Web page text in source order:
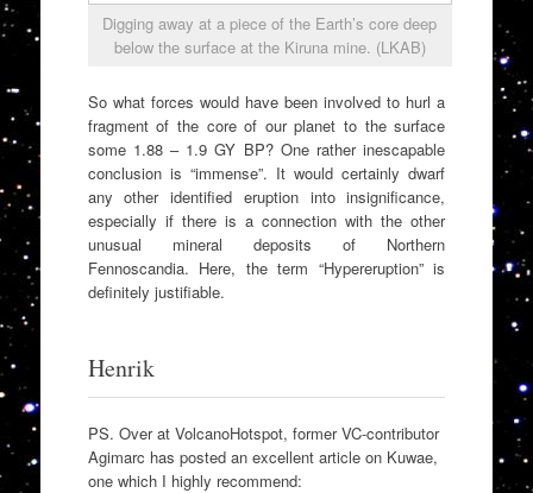
Digging away at a piece of the Earth’s core deep
below the surface at the Kiruna mine. (LKAB)
So what forces would have been involved to hurl a
fragment of the core of our planet to the surface
some 1.88 – 1.9 GY BP? One rather inescapable
conclusion is “immense”. It would certainly dwarf
any other identified eruption into insignificance,
especially if there is a connection with the other
unusual mineral deposits of Northern
Fennoscandia. Here, the term “Hypereruption” is
definitely justifiable.
Henrik
PS. Over at VolcanoHotspot, former VC-contributor
Agimarc has posted an excellent article on Kuwae,
one which I highly recommend: